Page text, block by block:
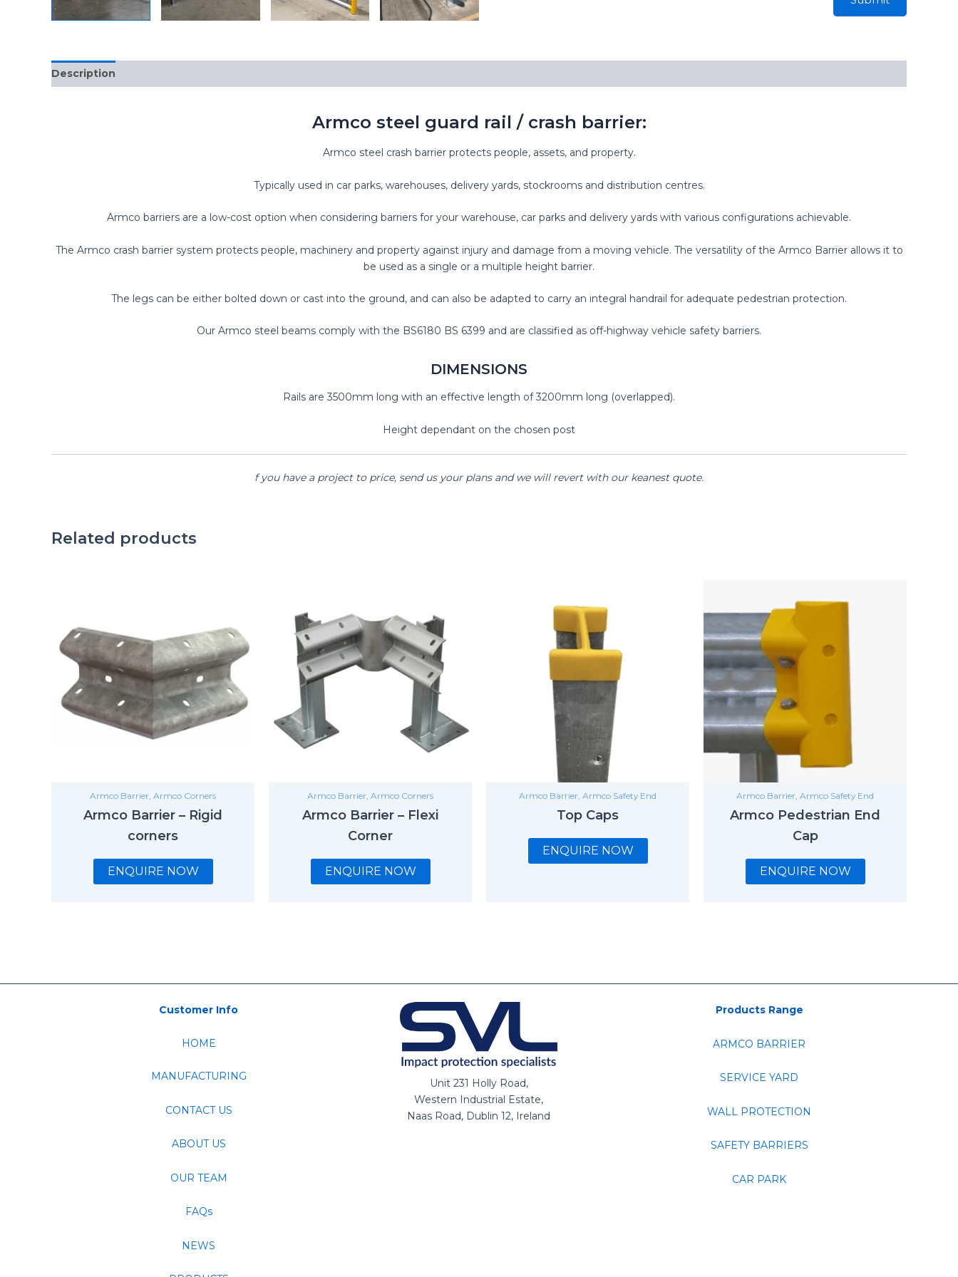
Description
Armco steel guard rail / crash barrier:
Armco steel crash barrier protects people, assets, and property.
Typically used in car parks, warehouses, delivery yards, stockrooms and distribution centres.
Armco barriers are a low-cost option when considering barriers for your warehouse, car parks and delivery yards with various configurations achievable.
The Armco crash barrier system protects people, machinery and property against injury and damage from a moving vehicle. The versatility of the Armco Barrier allows it to
be used as a single or a multiple height barrier.
The legs can be either bolted down or cast into the ground, and can also be adapted to carry an integral handrail for adequate pedestrian protection.
Our Armco steel beams comply with the BS6180 BS 6399 and are classified as off-highway vehicle safety barriers.
DIMENSIONS
Rails are 3500mm long with an effective length of 3200mm long (overlapped).
Height dependant on the chosen post
f you have a project to price, send us your plans and we will revert with our keanest quote.
Related products
Armco Barrier Armco Corners
Armco Barrier – Rigid
corners
ENQUIRE NOW
Armco Barrier Armco Corners
Armco Barrier – Flexi
Corner
ENQUIRE NOW
Armco Barrier Armco Safety End
Top Caps
ENQUIRE NOW
Armco Barrier Armco Safety End
Armco Pedestrian End
Cap
ENQUIRE NOW
Customer Info
HOME
MANUFACTURING
CONTACT US
ABOUT US
OUR TEAM
FAQs
NEWS
Unit 231 Holly Road,
Western Industrial Estate,
Naas Road, Dublin 12, Ireland
Products Range
ARMCO BARRIER
SERVICE YARD
WALL PROTECTION
SAFETY BARRIERS
CAR PARK